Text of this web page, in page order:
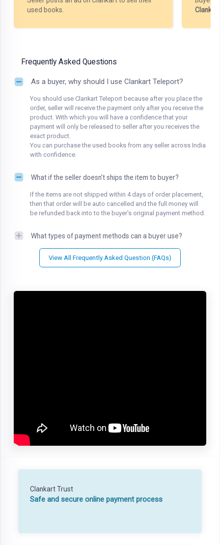
used books.
Clankart
Frequently Asked Questions
As a buyer, why should I use Clankart Teleport?
You should use Clankart Teleport because after you place the
order, seller will receive the payment only after you receive the
product. With which you will have a confidence that your
payment will only be released to seller after you receives the
exact product.
You can purchase the used books from any seller across India
with confidence.
What if the seller doesn't ships the item to buyer?
If the items are not shipped within 4 days of order placement,
then that order will be auto cancelled and the full money will
be refunded back into to the buyer's original payment method.
What types of payment methods can a buyer use?
View All Frequently Asked Question (FAQs)
Clankart Trust
Safe and secure online payment process